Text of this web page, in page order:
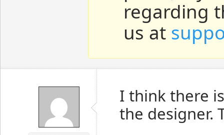
regarding
us at
I think there
the designer.